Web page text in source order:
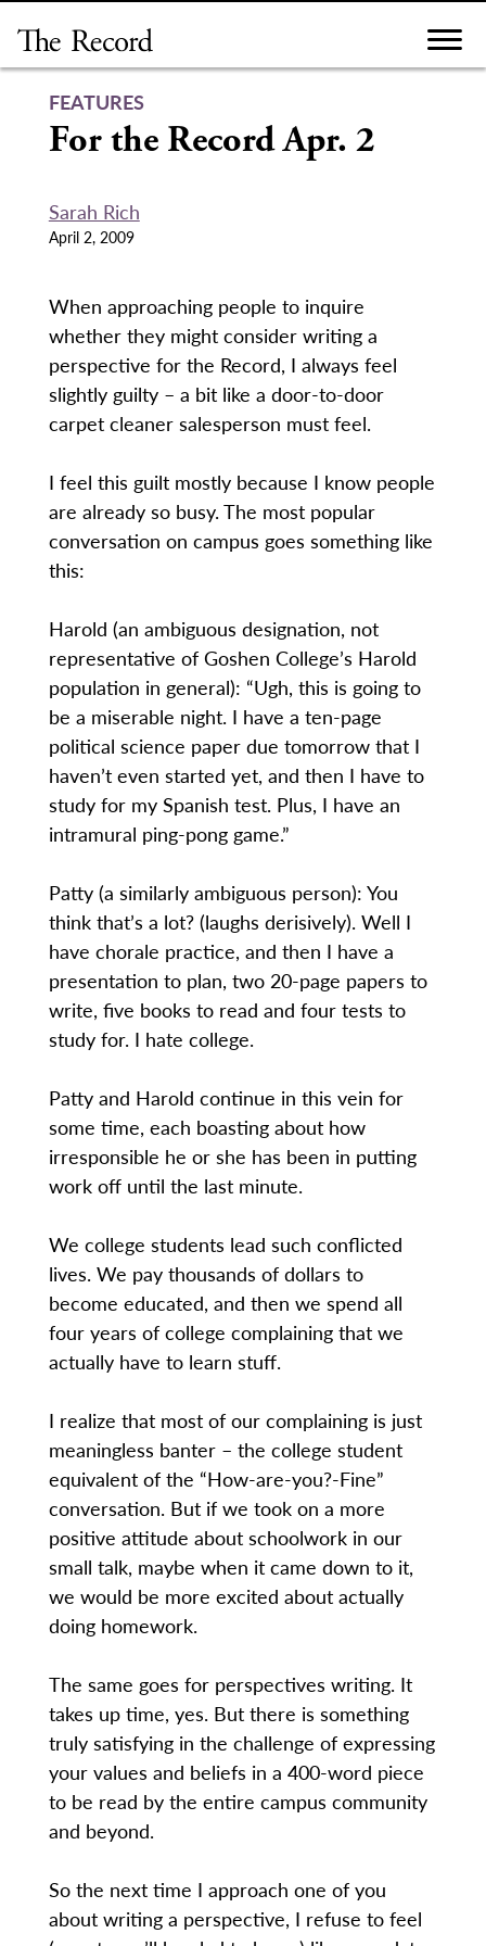
content
FEATURES
For the Record Apr. 2
Sarah Rich
April 2, 2009
When approaching people to inquire
whether they might consider writing a
perspective for the Record, I always feel
slightly guilty – a bit like a door-to-door
carpet cleaner salesperson must feel.
I feel this guilt mostly because I know people
are already so busy. The most popular
conversation on campus goes something like
this:
Harold (an ambiguous designation, not
representative of Goshen College’s Harold
population in general): “Ugh, this is going to
be a miserable night. I have a ten-page
political science paper due tomorrow that I
haven’t even started yet, and then I have to
study for my Spanish test. Plus, I have an
intramural ping-pong game.”
Patty (a similarly ambiguous person): You
think that’s a lot? (laughs derisively). Well I
have chorale practice, and then I have a
presentation to plan, two 20-page papers to
write, five books to read and four tests to
study for. I hate college.
Patty and Harold continue in this vein for
some time, each boasting about how
irresponsible he or she has been in putting
work off until the last minute.
We college students lead such conflicted
lives. We pay thousands of dollars to
become educated, and then we spend all
four years of college complaining that we
actually have to learn stuff.
I realize that most of our complaining is just
meaningless banter – the college student
equivalent of the “How-are-you?-Fine”
conversation. But if we took on a more
positive attitude about schoolwork in our
small talk, maybe when it came down to it,
we would be more excited about actually
doing homework.
The same goes for perspectives writing. It
takes up time, yes. But there is something
truly satisfying in the challenge of expressing
your values and beliefs in a 400-word piece
to be read by the entire campus community
and beyond.
So the next time I approach one of you
about writing a perspective, I refuse to feel